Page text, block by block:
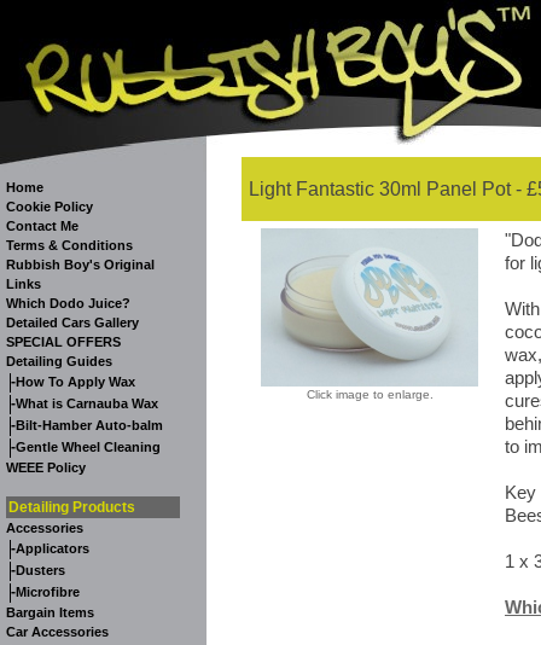
Home
Cookie Policy
Contact Me
Terms & Conditions
Rubbish Boy's Original
Links
Which Dodo Juice?
Detailed Cars Gallery
SPECIAL OFFERS
Detailing Guides
-How To Apply Wax
-What is Carnauba Wax
-Bilt-Hamber Auto-balm
-Gentle Wheel Cleaning
WEEE Policy
Detailing Products
Accessories
-Applicators
-Dusters
-Microfibre
Bargain Items
Car Accessories
Light Fantastic 30ml Panel Pot -
Click image to enlarge.
for
to
Key
1 x